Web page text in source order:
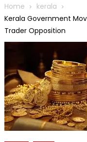
Home
kerala
Kerala Government
Trader Opposition